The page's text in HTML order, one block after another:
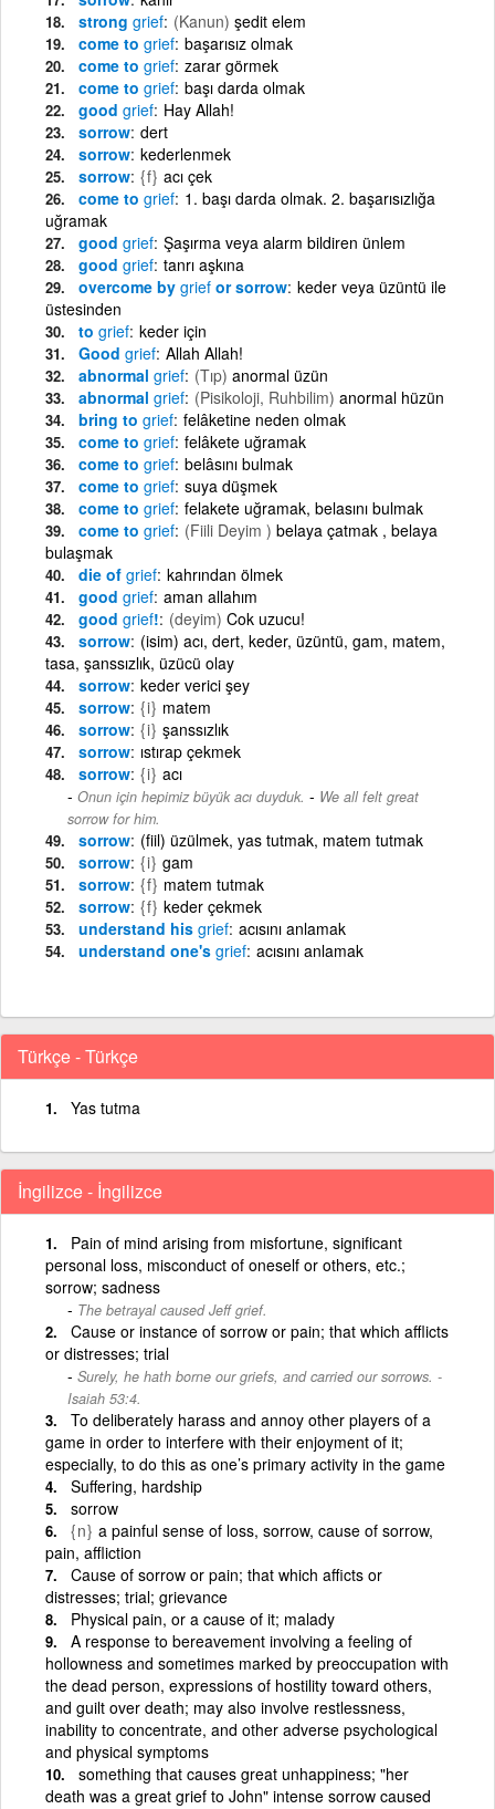
strong grief (Kanun) şedit elem
come to grief başarısız olmak
come to grief zarar görmek
come to grief başı darda olmak
good grief Hay Allah!
sorrow dert
sorrow kederlenmek
sorrow {f} acı çek
come to grief 1. başı darda olmak. 2. başarısızlığa
uğramak
good grief Şaşırma veya alarm bildiren ünlem
good grief tanrı aşkına
overcome by grief or sorrow keder veya üzüntü ile
üstesinden
to grief keder için
Good grief Allah Allah!
abnormal grief (Tıp) anormal üzün
abnormal grief (Pisikoloji, Ruhbilim) anormal hüzün
bring to grief felâketine neden olmak
come to grief felâkete uğramak
come to grief belâsını bulmak
come to grief suya düşmek
come to grief felakete uğramak, belasını bulmak
come to grief (Fiili Deyim ) belaya çatmak , belaya
bulaşmak
die of grief kahrından ölmek
good grief aman allahım
good grief! (deyim) Cok uzucu!
sorrow (isim) acı, dert, keder, üzüntü, gam, matem,
tasa, şanssızlık, üzücü olay
sorrow keder verici şey
sorrow {i} matem
sorrow {i} şanssızlık
sorrow ıstırap çekmek
sorrow {i} acı
Onun için hepimiz büyük acı duyduk. - We all felt great
sorrow for him.
sorrow (fiil) üzülmek, yas tutmak, matem tutmak
sorrow {i} gam
sorrow {f} matem tutmak
sorrow {f} keder çekmek
understand his grief acısını anlamak
understand one's grief acısını anlamak
Türkçe - Türkçe
Yas tutma
İngilizce - İngilizce
Pain of mind arising from misfortune, significant
personal loss, misconduct of oneself or others, etc.;
sorrow; sadness
The betrayal caused Jeff grief.
Cause or instance of sorrow or pain; that which afflicts
or distresses; trial
Surely, he hath borne our griefs, and carried our sorrows. -
Isaiah 53:4.
To deliberately harass and annoy other players of a
game in order to interfere with their enjoyment of it;
especially, to do this as one’s primary activity in the game
Suffering, hardship
sorrow
{n} a painful sense of loss, sorrow, cause of sorrow,
pain, affliction
Cause of sorrow or pain; that which afficts or
distresses; trial; grievance
Physical pain, or a cause of it; malady
A response to bereavement involving a feeling of
hollowness and sometimes marked by preoccupation with
the dead person, expressions of hostility toward others,
and guilt over death; may also involve restlessness,
inability to concentrate, and other adverse psychological
and physical symptoms
something that causes great unhappiness; "her
death was a great grief to John" intense sorrow caused